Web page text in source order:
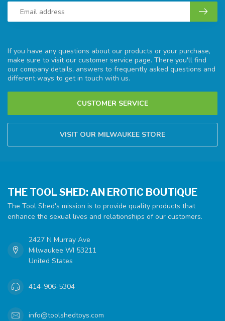
If you have any questions about our products or your purchase,
make sure to visit our customer service page. There you'll find
our company details, answers to frequently asked questions and
different ways to get in touch with us.
CUSTOMER SERVICE
VISIT OUR MILWAUKEE STORE
THE TOOL SHED: AN EROTIC BOUTIQUE
The Tool Shed's mission is to provide quality products that
enhance the sexual lives and relationships of our customers.
2427 N Murray Ave
Milwaukee WI 53211
United States
414-906-5304
info@toolshedtoys.com